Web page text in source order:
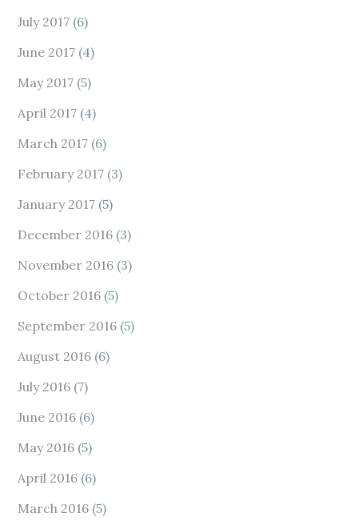
July 2017 (6)
June 2017 (4)
May 2017 (5)
April 2017 (4)
March 2017 (6)
February 2017 (3)
January 2017 (5)
December 2016 (3)
November 2016 (3)
October 2016 (5)
September 2016 (5)
August 2016 (6)
July 2016 (7)
June 2016 (6)
May 2016 (5)
April 2016 (6)
March 2016 (5)